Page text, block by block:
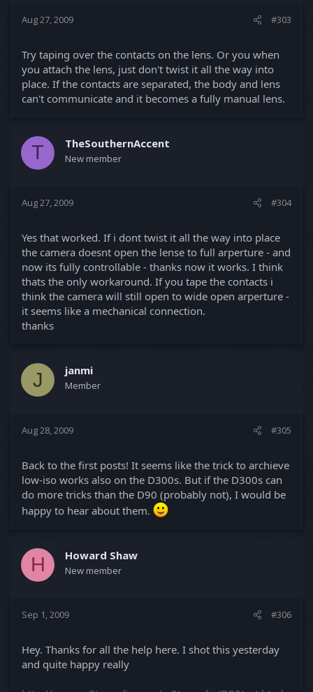
Aug 27, 2009 #303
Try taping over the contacts on the lens. Or you when
you attach the lens, just don't twist it all the way into
place. If the contacts are separated, the body and lens
can't communicate and it becomes a fully manual lens.
T TheSouthernAccent
New member
Aug 27, 2009 #304
Yes that worked. If i dont twist it all the way into place
the camera doesnt open the lense to full arperture - and
now its fully controllable - thanks now it works. I think
thats the only workaround. If you tape the contacts i
think the camera will still open to wide open arperture -
it seems like a mechanical connection.
thanks
J janmi
Member
Aug 28, 2009 #305
Back to the first posts! It seems like the trick to archieve
low-iso works also on the D300s. But if the D300s can
do more tricks than the D90 (probably not), I would be
happy to hear about them.
H Howard Shaw
New member
Sep 1, 2009 #306
Hey. Thanks for all the help here. I shot this yesterday
and quite happy really